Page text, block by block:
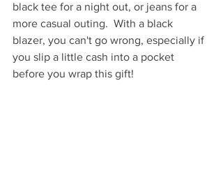
black tee for a night out, or jeans for a
more casual outing.  With a black
blazer, you can't go wrong, especially if
you slip a little cash into a pocket
before you wrap this gift!